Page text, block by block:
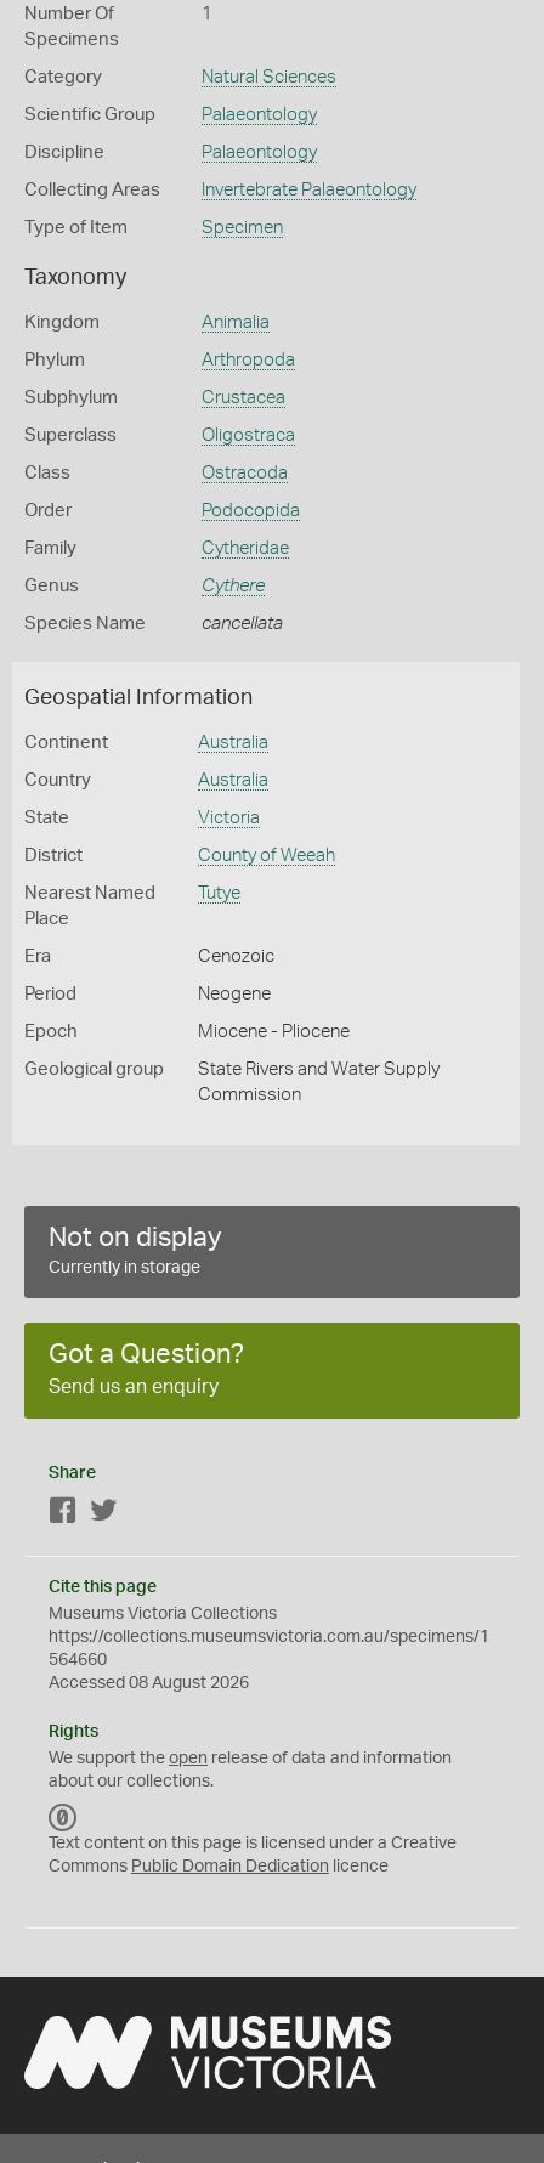
Number Of
Specimens
1
Category Natural Sciences
Scientific Group Palaeontology
Discipline Palaeontology
Collecting Areas Invertebrate Palaeontology
Type of Item Specimen
Taxonomy
Kingdom Animalia
Phylum Arthropoda
Subphylum Crustacea
Superclass Oligostraca
Class Ostracoda
Order Podocopida
Family Cytheridae
Genus Cythere
Species Name cancellata
Geospatial Information
Continent Australia
Country Australia
State Victoria
District County of Weeah
Nearest Named
Place
Tutye
Era Cenozoic
Period Neogene
Epoch Miocene - Pliocene
Geological group
State Rivers and Water Supply
Commission
Not on display
Currently in storage
Got a Question?
Send us an enquiry
Share
Facebook
Cite this page
Museums Victoria Collections
https://collections.museumsvictoria.com.au/specimens/1
564660
Accessed 08 August 2026
Rights
We support the open release of data and information
about our collections.
C
0
Text content on this page is licensed under a Creative
Commons Public Domain Dedication licence